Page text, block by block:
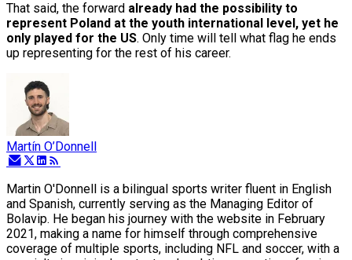
That said, the forward already had the possibility to
represent Poland at the youth international level, yet he
only played for the US. Only time will tell what flag he ends
up representing for the rest of his career.
Martín O’Donnell
Martin O'Donnell is a bilingual sports writer fluent in English
and Spanish, currently serving as the Managing Editor of
Bolavip. He began his journey with the website in February
2021, making a name for himself through comprehensive
coverage of multiple sports, including NFL and soccer, with a